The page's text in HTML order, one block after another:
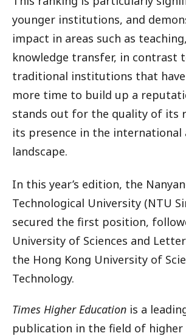
younger institutions, and
impact in areas such as
knowledge transfer, in contrast
traditional institutions that
more time to build up a
stands out for the quality of its
its presence in the international
landscape.
In this year’s edition, the
Technological University (NTU
secured the first position,
University of Sciences and
the Hong Kong University of
Technology.
Times Higher Education is a
publication in the field of higher